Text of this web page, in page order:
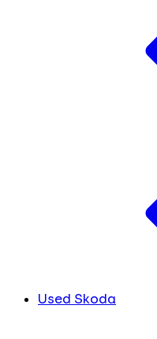
Used Skoda